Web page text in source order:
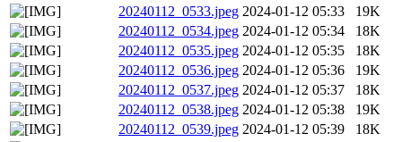
20240112_0533.jpeg 2024-01-12 05:33
19K
20240112_0534.jpeg 2024-01-12 05:34
18K
20240112_0535.jpeg 2024-01-12 05:35
18K
20240112_0536.jpeg 2024-01-12 05:36
19K
20240112_0537.jpeg 2024-01-12 05:37
18K
20240112_0538.jpeg 2024-01-12 05:38
19K
20240112_0539.jpeg 2024-01-12 05:39
18K